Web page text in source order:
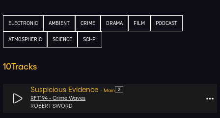
ELECTRONIC AMBIENT CRIME DRAMA FILM PODCAST
ATMOSPHERIC SCIENCE SCI-FI
10Tracks
Suspicious Evidence - Main 2
RFT194 - Crime Waves
ROBERT SWORD